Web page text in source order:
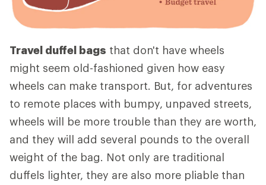
Travel duffel bags that don't have wheels
might seem old-fashioned given how easy
wheels can make transport. But, for adventures
to remote places with bumpy, unpaved streets,
wheels will be more trouble than they are worth,
and they will add several pounds to the overall
weight of the bag. Not only are traditional
duffels lighter, they are also more pliable than